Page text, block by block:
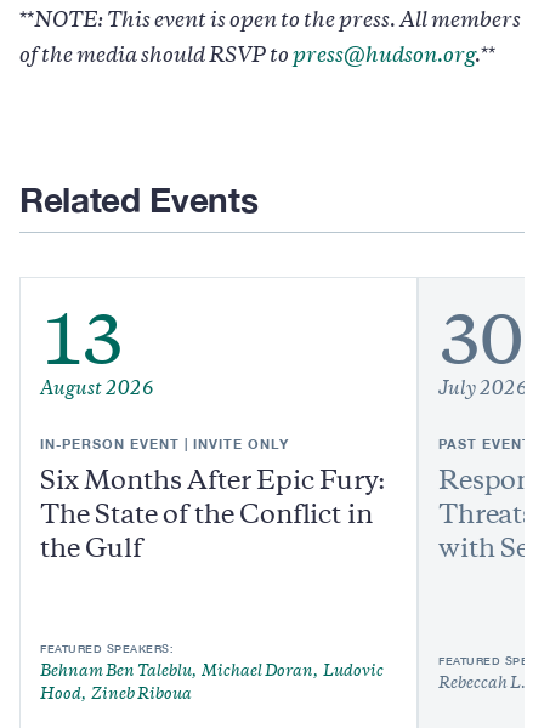
**NOTE: This event is open to the press. All members
of the media should RSVP to press@hudson.org.**
Related Events
13
August 2026
IN-PERSON EVENT | INVITE ONLY
Six Months After Epic Fury:
The State of the Conflict in
the Gulf
FEATURED SPEAKERS:
Behnam Ben Taleblu Michael Doran
Ludovic
Hood
Zineb Riboua
30
July 2026
PAST EVENT
with
FEATURED
Rebeccah L.